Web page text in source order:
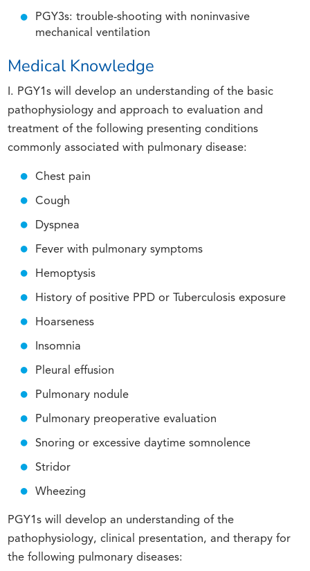
PGY3s: trouble-shooting with noninvasive
mechanical ventilation
Medical Knowledge
I. PGY1s will develop an understanding of the basic
pathophysiology and approach to evaluation and
treatment of the following presenting conditions
commonly associated with pulmonary disease:
Chest pain
Cough
Dyspnea
Fever with pulmonary symptoms
Hemoptysis
History of positive PPD or Tuberculosis exposure
Hoarseness
Insomnia
Pleural effusion
Pulmonary nodule
Pulmonary preoperative evaluation
Snoring or excessive daytime somnolence
Stridor
Wheezing
PGY1s will develop an understanding of the
pathophysiology, clinical presentation, and therapy for
the following pulmonary diseases: